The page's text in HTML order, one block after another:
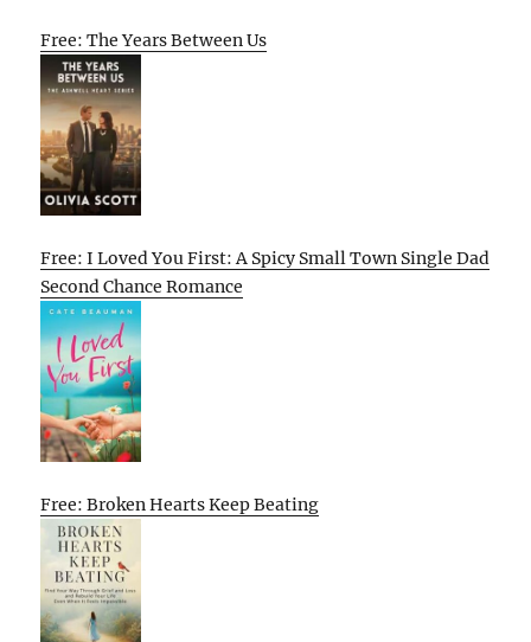
Free: The Years Between Us
Free: I Loved You First: A Spicy Small Town Single Dad
Second Chance Romance
Free: Broken Hearts Keep Beating